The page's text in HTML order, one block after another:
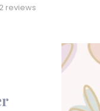
2 reviews